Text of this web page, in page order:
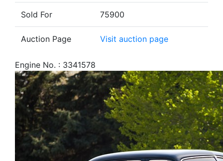
Sold For 75900
Auction Page Visit auction page
Engine No. : 3341578